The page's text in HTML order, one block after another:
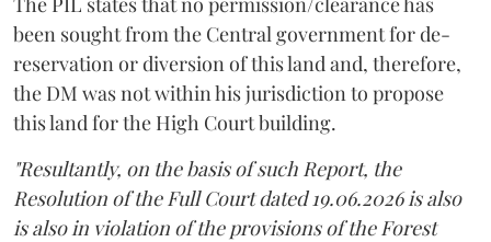
been sought from the Central government for de-
reservation or diversion of this land and, therefore,
the DM was not within his jurisdiction to propose
this land for the High Court building.
"Resultantly, on the basis of such Report, the
Resolution of the Full Court dated 19.06.2026 is also
is also in violation of the provisions of the Forest